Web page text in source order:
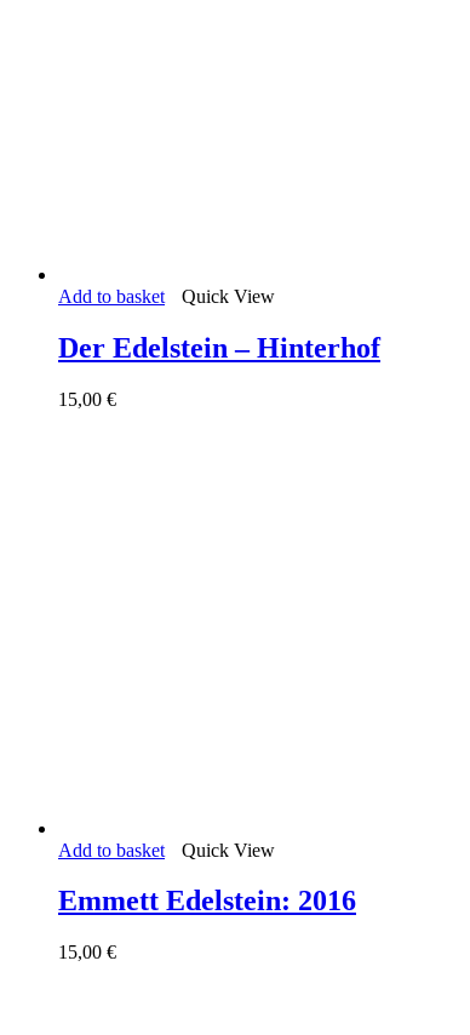
Add to basket Quick View
Der Edelstein – Hinterhof
15,00 €
Add to basket Quick View
Emmett Edelstein: 2016
15,00 €